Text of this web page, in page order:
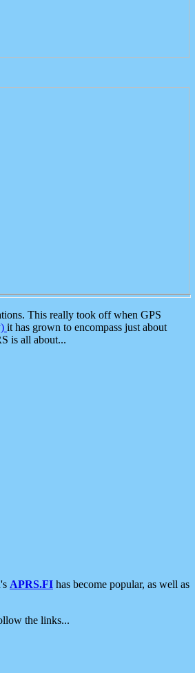
This really took off when GPS
it has grown to encompass just about
is all about...
APRS.FI has become popular, as well as
the links...